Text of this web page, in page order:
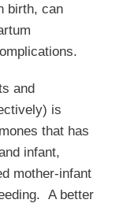
birth, can
and
is
that has
infant,
mother-infant
A better